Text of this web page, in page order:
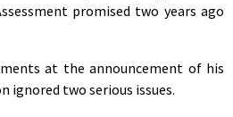
promised two years ago
at the announcement of his
two serious issues.